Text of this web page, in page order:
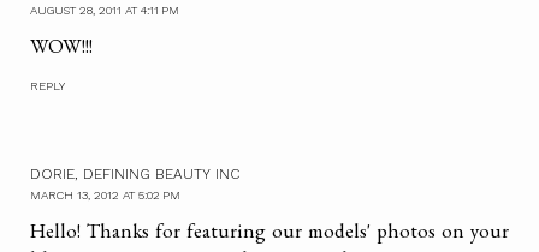
AUGUST 28, 2011 AT 4:11 PM
WOW!!!
REPLY
DORIE, DEFINING BEAUTY INC
MARCH 13, 2012 AT 5:02 PM
Hello! Thanks for featuring our models' photos on your